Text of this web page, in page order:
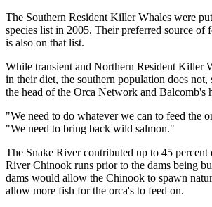
The Southern Resident Killer Whales were
species list in 2005. Their preferred source of
is also on that list.
While transient and Northern Resident Killer
in their diet, the southern population does
the head of the Orca Network and Balcomb's
"We need to do whatever we can to feed the
"We need to bring back wild salmon."
The Snake River contributed up to 45 percent
River Chinook runs prior to the dams being
dams would allow the Chinook to spawn
allow more fish for the orca's to feed on.